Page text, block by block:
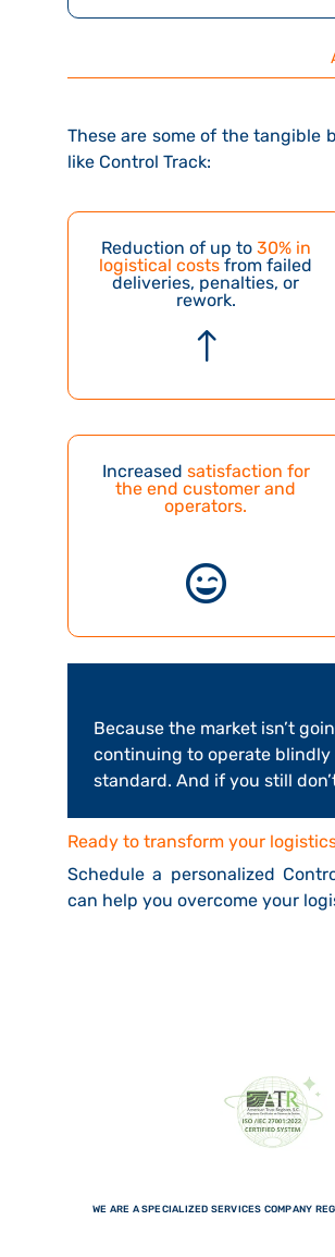
These are some of the tangible
like Control Track:
Reduction of up to 30% in
logistical costs from failed
deliveries, penalties, or
rework.
!
Increased satisfaction for
the end customer and
operators.

Because the market isn’t
continuing to operate blindly
standard. And if you still
Ready to transform your
Schedule a personalized
can help you overcome your
WE ARE A SPECIALIZED SERVICES COMPANY